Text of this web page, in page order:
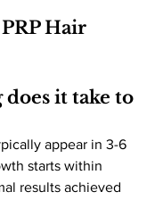
Hair
it take to
appear in 3-6
starts within
results achieved